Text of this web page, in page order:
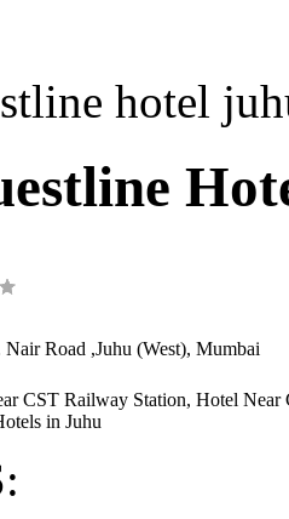
hotel
Road ,Juhu (West), Mumbai
CST Railway Station, Hotel Near
in Juhu